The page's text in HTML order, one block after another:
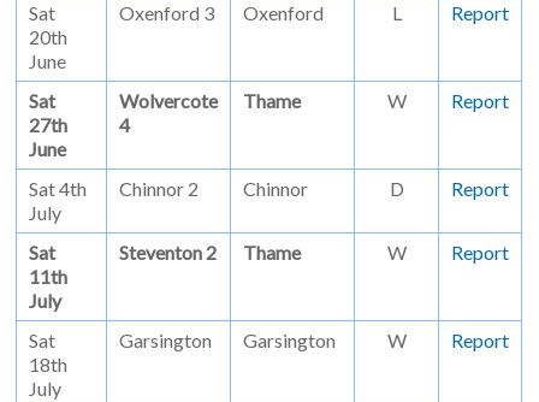
Sat
20th
June
Oxenford 3 Oxenford L Report
Sat
27th
June
Wolvercote
4
Thame W Report
Sat 4th
July
Chinnor 2 Chinnor D Report
Sat
11th
July
Steventon 2 Thame W Report
Sat
18th
July
Garsington Garsington W Report